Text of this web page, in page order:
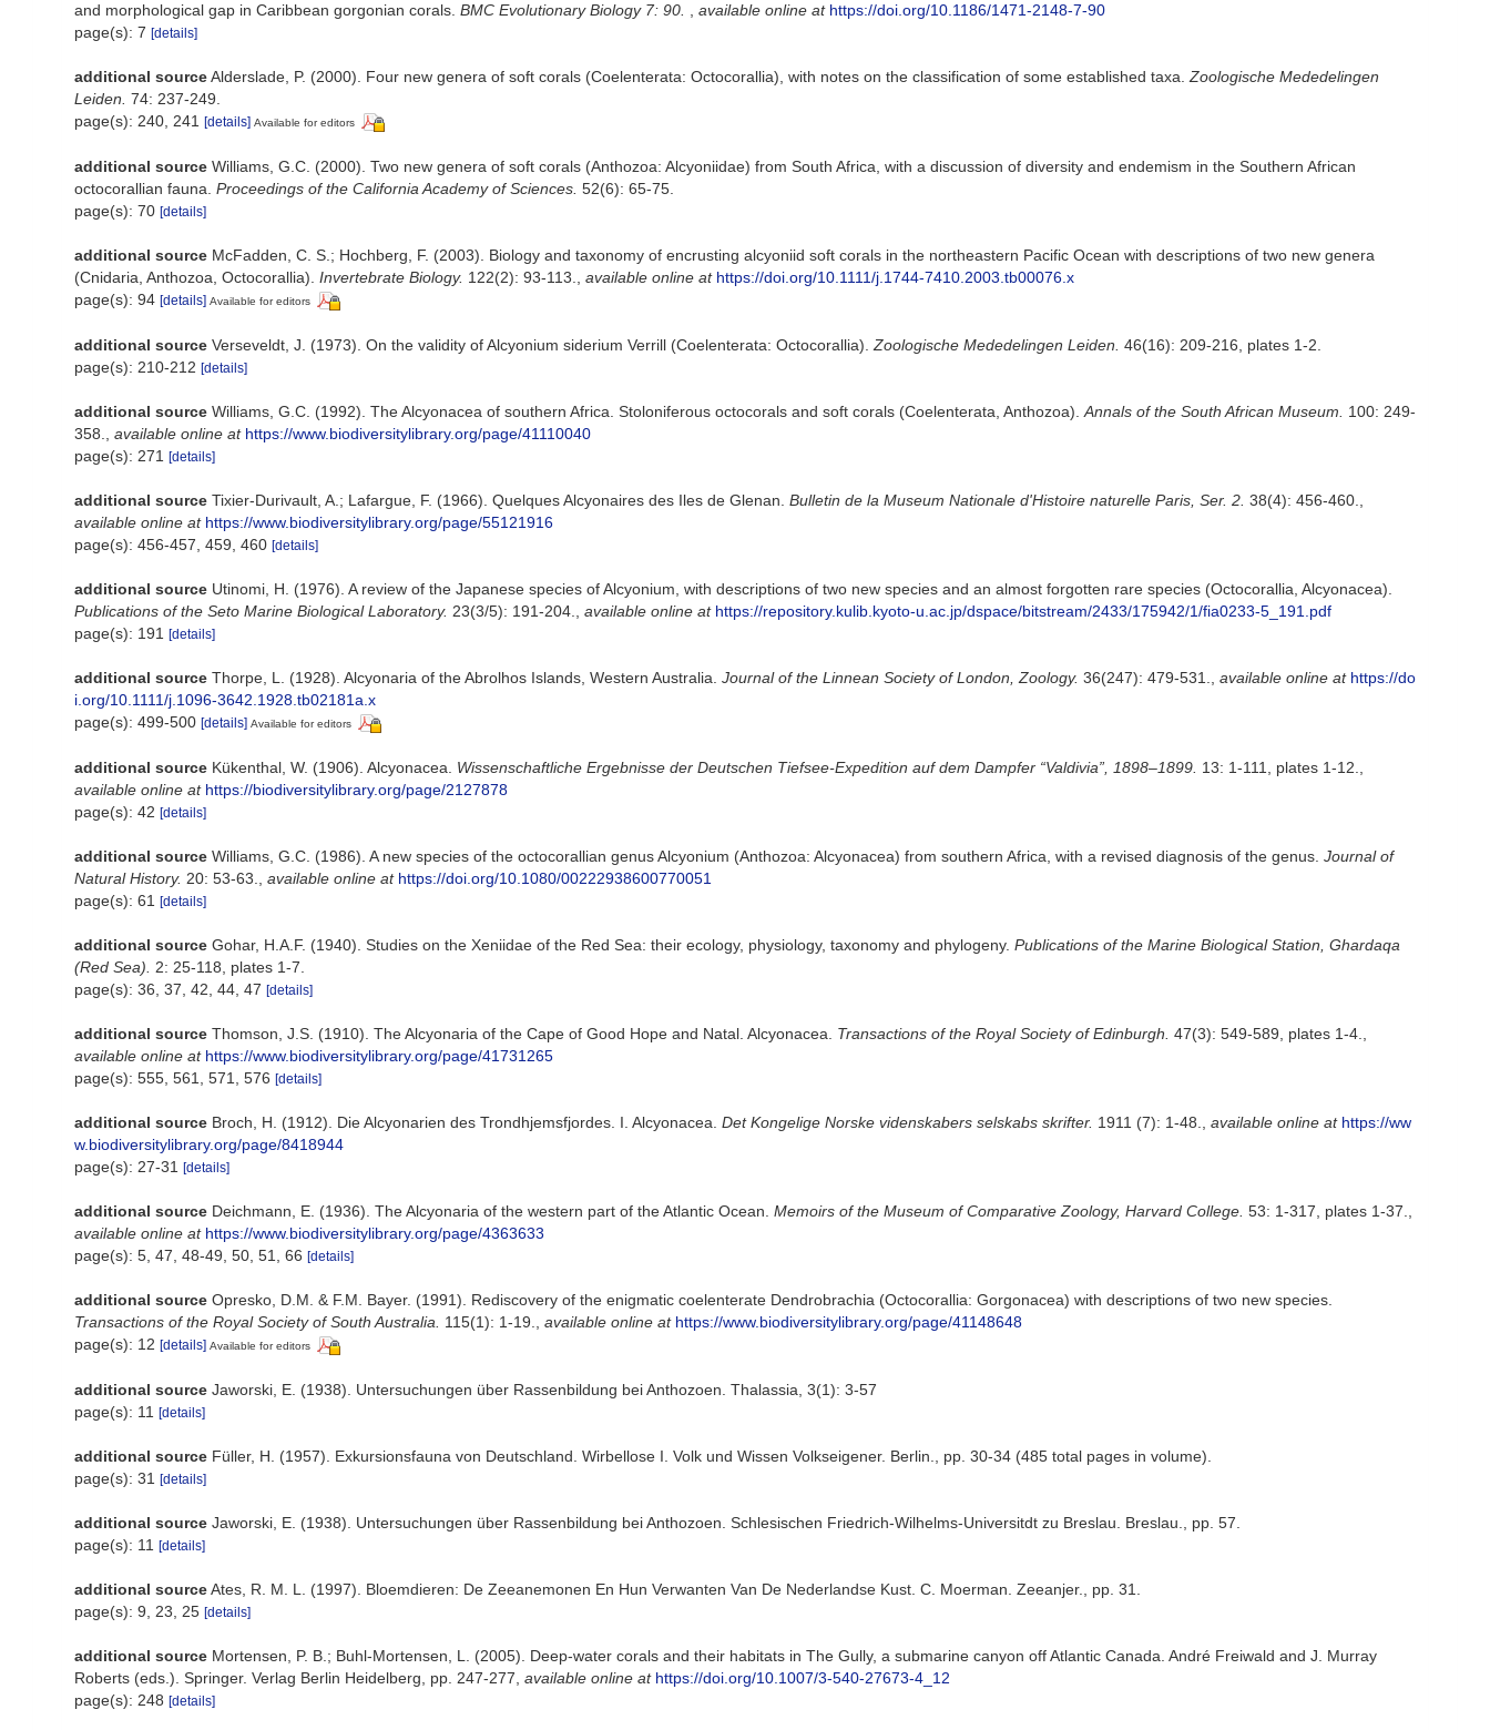
and morphological gap in Caribbean gorgonian corals. BMC Evolutionary Biology 7: 90. , available online at https://doi.org/10.1186/1471-2148-7-90
page(s): 7 [details]
additional sourceAlderslade, P. (2000). Four new genera of soft corals (Coelenterata: Octocorallia), with notes on the classification of some established taxa.Zoologische Mededelingen
Leiden. 74: 237-249.
page(s): 240, 241 [details] Available for editors
additional source Williams, G.C. (2000). Two new genera of soft corals (Anthozoa: Alcyoniidae) from South Africa, with a discussion of diversity and endemism in the Southern African
octocorallian fauna. Proceedings of the California Academy of Sciences. 52(6): 65-75.
page(s): 70 [details]
additional source McFadden, C. S.; Hochberg, F. (2003). Biology and taxonomy of encrusting alcyoniid soft corals in the northeastern Pacific Ocean with descriptions of two new genera
(Cnidaria, Anthozoa, Octocorallia). Invertebrate Biology. 122(2): 93-113., available online at https://doi.org/10.1111/j.1744-7410.2003.tb00076.x
page(s): 94 [details] Available for editors
additional source Verseveldt, J. (1973). On the validity of Alcyonium siderium Verrill (Coelenterata: Octocorallia). Zoologische Mededelingen Leiden. 46(16): 209-216, plates 1-2.
page(s): 210-212 [details]
additional source Williams, G.C. (1992). The Alcyonacea of southern Africa. Stoloniferous octocorals and soft corals (Coelenterata, Anthozoa). Annals of the South African Museum.
100: 249-
358.
available online at https://www.biodiversitylibrary.org/page/41110040
page(s): 271
[details]
additional source Tixier-Durivault, A.; Lafargue, F. (1966). Quelques Alcyonaires des Iles de Glenan. Bulletin de la Museum Nationale d'Histoire naturelle Paris, Ser. 2. 38(4): 456-460.
available online at https://www.biodiversitylibrary.org/page/55121916
page(s): 456-457, 459, 460 [details]
additional source Utinomi, H. (1976). A review of the Japanese species of Alcyonium, with descriptions of two new species and an almost forgotten rare species (Octocorallia, Alcyonacea).
Publications of the Seto Marine Biological Laboratory. 23(3/5): 191-204. available online at https://repository.kulib.kyoto-u.ac.jp/dspace/bitstream/2433/175942/1/fia0233-5_191.pdf
page(s): 191
[details]
additional source Thorpe, L. (1928). Alcyonaria of the Abrolhos Islands, Western Australia. Journal of the Linnean Society of London, Zoology. 36(247): 479-531. available online at https://do
i.org/10.1111/j.1096-3642.1928.tb02181a.x
page(s): 499-500 [details] Available for editors
additional source Kükenthal, W. (1906). Alcyonacea. Wissenschaftliche Ergebnisse der Deutschen Tiefsee-Expedition auf dem Dampfer “Valdivia”, 1898–1899. 13: 1-111, plates 1-12.
available online at https://biodiversitylibrary.org/page/2127878
page(s): 42 [details]
additional source Williams, G.C. (1986). A new species of the octocorallian genus Alcyonium (Anthozoa: Alcyonacea) from southern Africa, with a revised diagnosis of the genus. Journal of
Natural History. 20: 53-63. available online at https://doi.org/10.1080/00222938600770051
page(s): 61
[details]
additional source Gohar, H.A.F. (1940). Studies on the Xeniidae of the Red Sea: their ecology, physiology, taxonomy and phylogeny. Publications of the Marine Biological Station, Ghardaqa
(Red Sea).
2: 25-118, plates 1-7.
page(s): 36, 37, 42, 44, 47 [details]
additional source Thomson, J.S. (1910). The Alcyonaria of the Cape of Good Hope and Natal. Alcyonacea. Transactions of the Royal Society of Edinburgh. 47(3): 549-589, plates 1-4.
available online at https://www.biodiversitylibrary.org/page/41731265
page(s): 555, 561, 571, 576 [details]
additional source Broch, H. (1912). Die Alcyonarien des Trondhjemsfjordes. I. Alcyonacea. Det Kongelige Norske videnskabers selskabs skrifter. 1911 (7): 1-48. available online at https://ww
w.biodiversitylibrary.org/page/8418944
page(s): 27-31
[details]
additional source Deichmann, E. (1936). The Alcyonaria of the western part of the Atlantic Ocean. Memoirs of the Museum of Comparative Zoology, Harvard College. 53: 1-317, plates 1-37.
available online at https://www.biodiversitylibrary.org/page/4363633
page(s): 5, 47, 48-49, 50, 51, 66 [details]
additional source Opresko, D.M. & F.M. Bayer. (1991). Rediscovery of the enigmatic coelenterate Dendrobrachia (Octocorallia: Gorgonacea) with descriptions of two new species.
Transactions of the Royal Society of South Australia.
115(1): 1-19. available online at https://www.biodiversitylibrary.org/page/41148648
page(s): 12 [details] Available for editors
additional source Jaworski, E. (1938). Untersuchungen über Rassenbildung bei Anthozoen. Thalassia, 3(1): 3-57
page(s): 11 [details]
additional source Füller, H. (1957). Exkursionsfauna von Deutschland. Wirbellose I. Volk und Wissen Volkseigener. Berlin., pp. 30-34 (485 total pages in volume).
page(s): 31 [details]
additional source Jaworski, E. (1938). Untersuchungen über Rassenbildung bei Anthozoen. Schlesischen Friedrich-Wilhelms-Universitdt zu Breslau. Breslau., pp. 57.
page(s): 11 [details]
additional sourceAtes, R. M. L. (1997). Bloemdieren: De Zeeanemonen En Hun Verwanten Van De Nederlandse Kust. C. Moerman. Zeeanjer., pp. 31.
page(s): 9, 23, 25 [details]
additional source Mortensen, P. B.; Buhl-Mortensen, L. (2005). Deep-water corals and their habitats in The Gully, a submarine canyon off Atlantic Canada. André Freiwald and J. Murray
Roberts (eds.). Springer. Verlag Berlin Heidelberg, pp. 247-277 available online at https://doi.org/10.1007/3-540-27673-4_12
page(s): 248 [details]